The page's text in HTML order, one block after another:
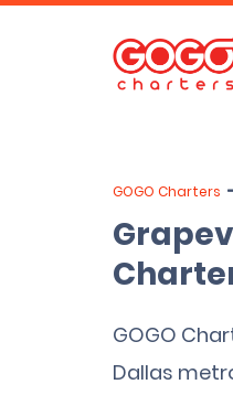
GOGO Charters
GOGO
Dallas